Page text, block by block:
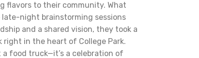
flavors to their community. What
night brainstorming sessions
and a shared vision, they took a
in the heart of College Park.
a food truck—it’s a celebration of